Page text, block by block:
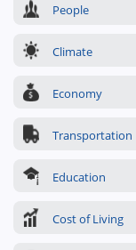
People
Climate
Economy
Transportation
Education
Cost of Living